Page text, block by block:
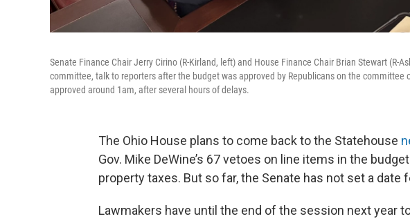
Senate Finance Chair Jerry Cirino (R-Kirland, left) and House Finance Chair Brian Stewart (R-
committee, talk to reporters after the budget was approved by Republicans on the committee
approved around 1am, after several hours of delays.
The Ohio House plans to come back to the Statehouse
Gov. Mike DeWine’s 67 vetoes on line items in the
property taxes. But so far, the Senate has not set a date
Lawmakers have until the end of the session next year